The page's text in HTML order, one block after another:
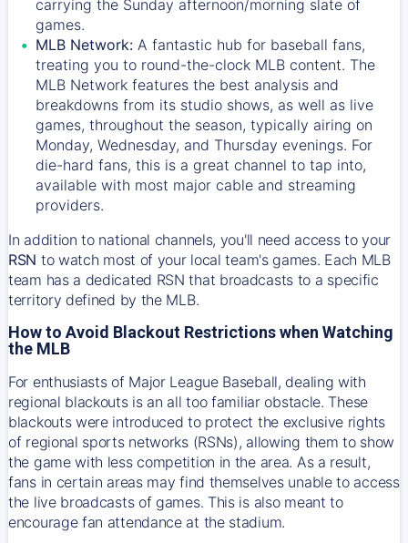
carrying the Sunday afternoon/morning slate of
games.
MLB Network: A fantastic hub for baseball fans,
treating you to round-the-clock MLB content. The
MLB Network features the best analysis and
breakdowns from its studio shows, as well as live
games, throughout the season, typically airing on
Monday, Wednesday, and Thursday evenings. For
die-hard fans, this is a great channel to tap into,
available with most major cable and streaming
providers.
In addition to national channels, you'll need access to your
RSN to watch most of your local team's games. Each MLB
team has a dedicated RSN that broadcasts to a specific
territory defined by the MLB.
How to Avoid Blackout Restrictions when Watching
the MLB
For enthusiasts of Major League Baseball, dealing with
regional blackouts is an all too familiar obstacle. These
blackouts were introduced to protect the exclusive rights
of regional sports networks (RSNs), allowing them to show
the game with less competition in the area. As a result,
fans in certain areas may find themselves unable to access
the live broadcasts of games. This is also meant to
encourage fan attendance at the stadium.